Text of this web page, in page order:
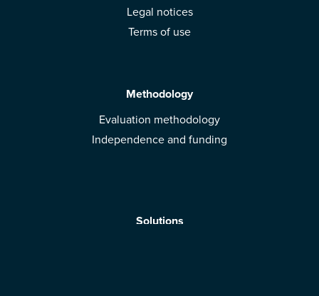
Legal notices
Terms of use
Methodology
Evaluation methodology
Independence and funding
Solutions